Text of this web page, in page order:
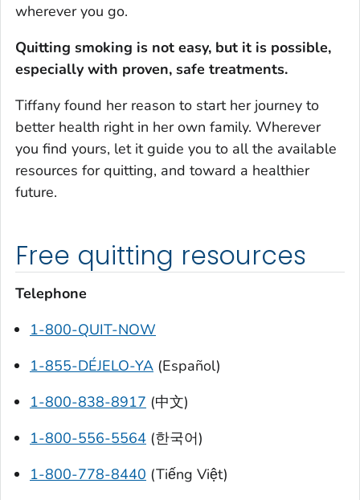
wherever you go.
Quitting smoking is not easy, but it is possible,
especially with proven, safe treatments.
Tiffany found her reason to start her journey to
better health right in her own family. Wherever
you find yours, let it guide you to all the available
resources for quitting, and toward a healthier
future.
Free quitting resources
Telephone
1-800-QUIT-NOW
1-855-DÉJELO-YA (Español)
1-800-838-8917 (中文)
1-800-556-5564 (한국어)
1-800-778-8440 (Tiếng Việt)